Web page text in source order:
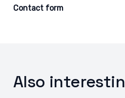
Contact form
Also